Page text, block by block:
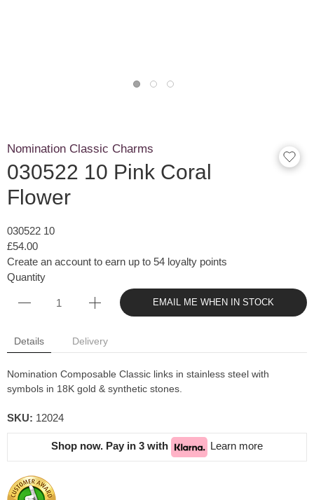
Nomination Classic Charms
030522 10 Pink Coral
Flower
030522 10
£54.00
Create an account to earn up to 54 loyalty points
Quantity
EMAIL ME WHEN IN STOCK
Details Delivery
Nomination Composable Classic links in stainless steel with
symbols in 18K gold & synthetic stones.
SKU: 12024
Shop now. Pay in 3 with Learn more